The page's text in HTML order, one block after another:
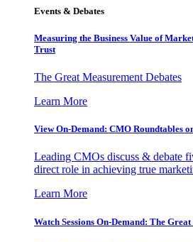
Events & Debates
Measuring the Business Value of
Trust
The Great Measurement Debates
Learn More
View On-Demand: CMO Roundtables
Leading CMOs discuss & debate
direct role in achieving true
Learn More
Watch Sessions On-Demand: The